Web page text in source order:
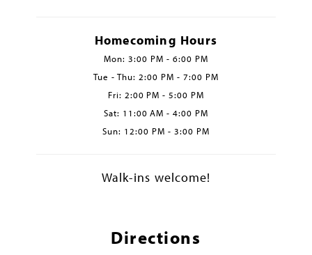
Homecoming Hours
Mon: 3:00 PM - 6:00 PM
Tue - Thu: 2:00 PM - 7:00 PM
Fri: 2:00 PM - 5:00 PM
Sat: 11:00 AM - 4:00 PM
Sun: 12:00 PM - 3:00 PM
Walk-ins welcome!
Directions